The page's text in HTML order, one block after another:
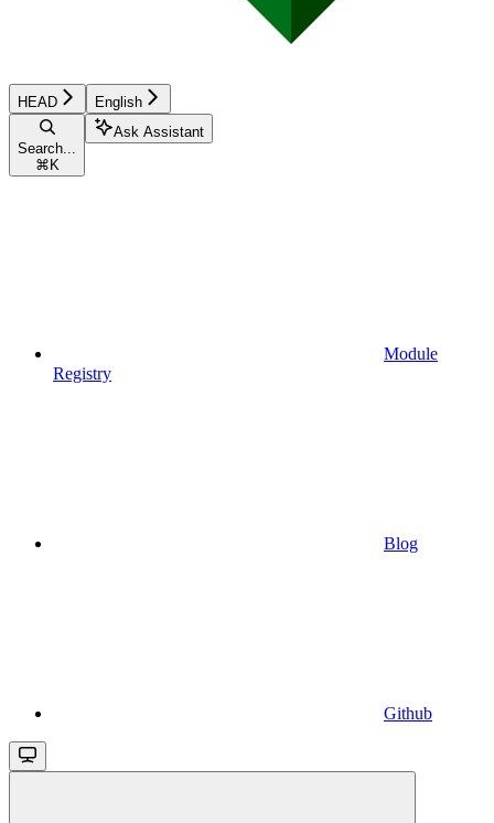
HEAD English
Search...
⌘ K
Ask Assistant
Module
Registry
Blog
Github